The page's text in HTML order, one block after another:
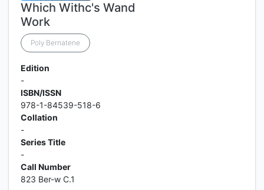
Which Withc's Wand
Work
Poly Bernatene
Edition
-
ISBN/ISSN
978-1-84539-518-6
Collation
-
Series Title
-
Call Number
823 Ber-w C.1